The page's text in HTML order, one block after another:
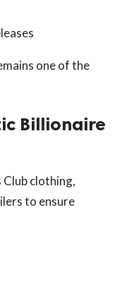
one of the
Billionaire
clothing,
to ensure